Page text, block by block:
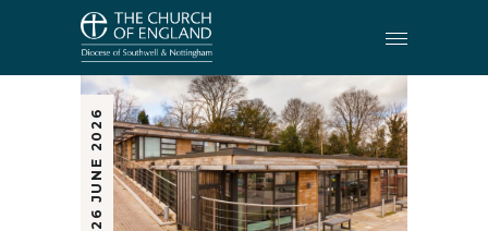
26 JUNE 2026